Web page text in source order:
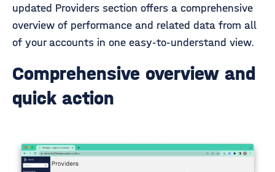
updated Providers section offers a comprehensive
overview of performance and related data from all
of your accounts in one easy-to-understand view.
Comprehensive overview and
quick action